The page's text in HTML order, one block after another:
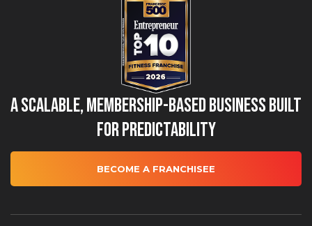
A Scalable, Membership-Based Business Built
for Predictability
BECOME A FRANCHISEE